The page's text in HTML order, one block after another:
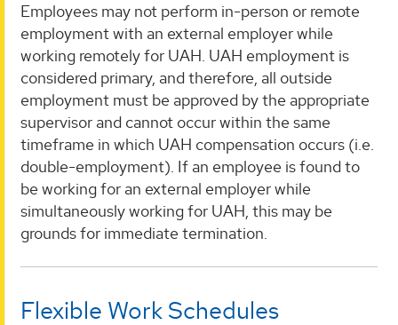
Employees may not perform in-person or remote
employment with an external employer while
working remotely for UAH. UAH employment is
considered primary, and therefore, all outside
employment must be approved by the appropriate
supervisor and cannot occur within the same
timeframe in which UAH compensation occurs (i.e.
double-employment). If an employee is found to
be working for an external employer while
simultaneously working for UAH, this may be
grounds for immediate termination.
Flexible Work Schedules